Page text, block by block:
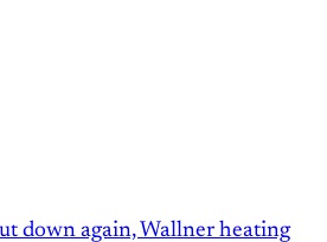
down again, Wallner heating